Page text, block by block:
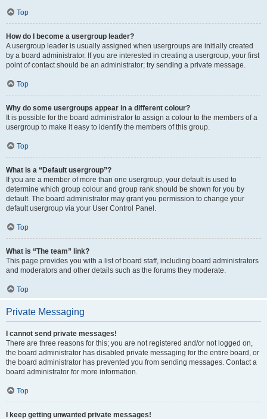
Top
How do I become a usergroup leader?
A usergroup leader is usually assigned when usergroups are initially created
by a board administrator. If you are interested in creating a usergroup, your first
point of contact should be an administrator; try sending a private message.
Top
Why do some usergroups appear in a different colour?
It is possible for the board administrator to assign a colour to the members of a
usergroup to make it easy to identify the members of this group.
Top
What is a “Default usergroup”?
If you are a member of more than one usergroup, your default is used to
determine which group colour and group rank should be shown for you by
default. The board administrator may grant you permission to change your
default usergroup via your User Control Panel.
Top
What is “The team” link?
This page provides you with a list of board staff, including board administrators
and moderators and other details such as the forums they moderate.
Top
Private Messaging
I cannot send private messages!
There are three reasons for this; you are not registered and/or not logged on,
the board administrator has disabled private messaging for the entire board, or
the board administrator has prevented you from sending messages. Contact a
board administrator for more information.
Top
I keep getting unwanted private messages!